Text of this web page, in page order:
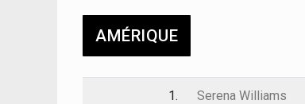
AMÉRIQUE
1. Serena Williams